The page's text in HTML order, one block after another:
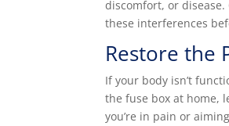
discomfort, or
these interferences
Restore the
If your body isn’t
the fuse box at home,
you’re in pain or